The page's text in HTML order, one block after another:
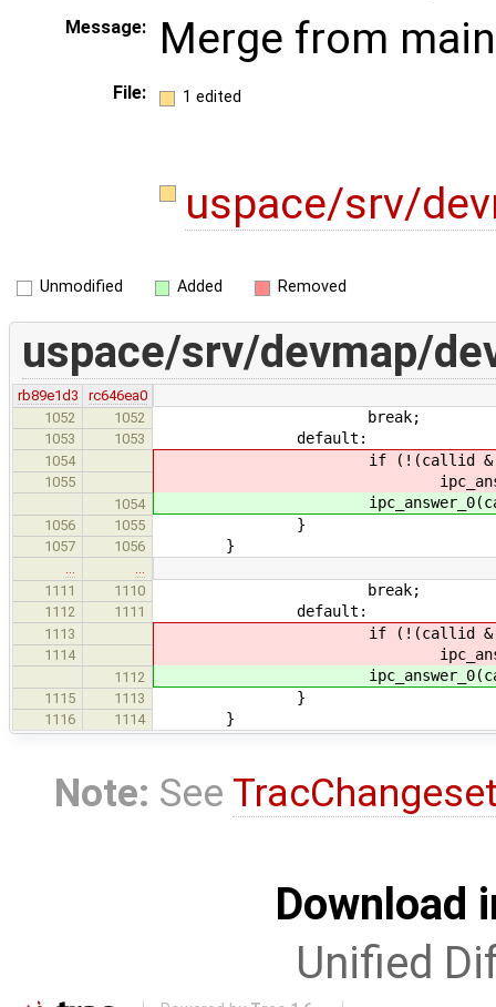
Message: Merge from
File: 1 edited
uspace/srv/
Unmodified Added Removed
uspace/srv/devmap/
rb89e1d3
rc646ea0
1052
1052 break;
1053 1053 default:
1054 if (!(callid &
1055
1054 ipc_answer_0(callid,
1056 1055 }
1057 1056 }
1111
1110 break;
1112 1111 default:
1113 if (!(callid &
1114
1112 ipc_answer_0(callid,
1115 1113 }
1116 1114 }
Note: See
Download
Unified